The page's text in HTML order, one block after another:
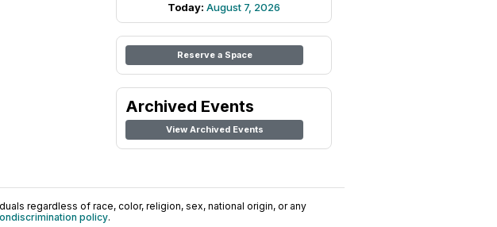
Today: August 7, 2026
Reserve a Space
Archived Events
View Archived Events
regardless of race, color, religion, sex, national origin, or any
policy.